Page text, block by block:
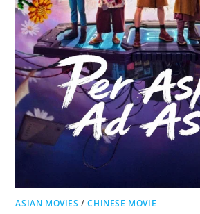
ASIAN MOVIES /CHINESE MOVIE